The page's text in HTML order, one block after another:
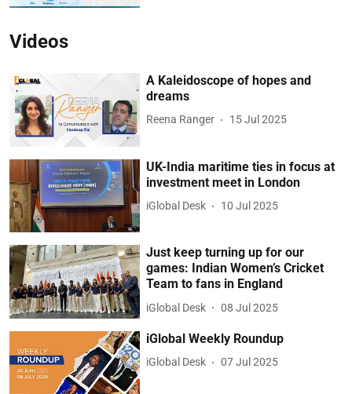
Videos
A Kaleidoscope of hopes and
dreams
Reena Ranger 15 Jul 2025
UK-India maritime ties in focus at
investment meet in London
iGlobal Desk 10 Jul 2025
Just keep turning up for our
games: Indian Women’s Cricket
Team to fans in England
iGlobal Desk 08 Jul 2025
iGlobal Weekly Roundup
iGlobal Desk 07 Jul 2025